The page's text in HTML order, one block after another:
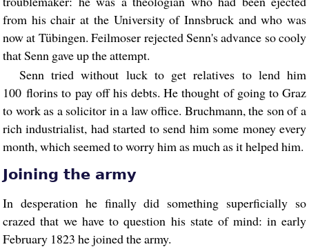
from his chair at the University of Innsbruck and who was
now at Tübingen. Feilmoser rejected Senn's advance so cooly
that Senn gave up the attempt.
Senn tried without luck to get relatives to lend him
100 florins to pay off his debts. He thought of going to Graz
to work as a solicitor in a law office. Bruchmann, the son of a
rich industrialist, had started to send him some money every
month, which seemed to worry him as much as it helped him.
Joining the army
In desperation he finally did something superficially so
crazed that we have to question his state of mind: in early
February 1823 he joined the army.